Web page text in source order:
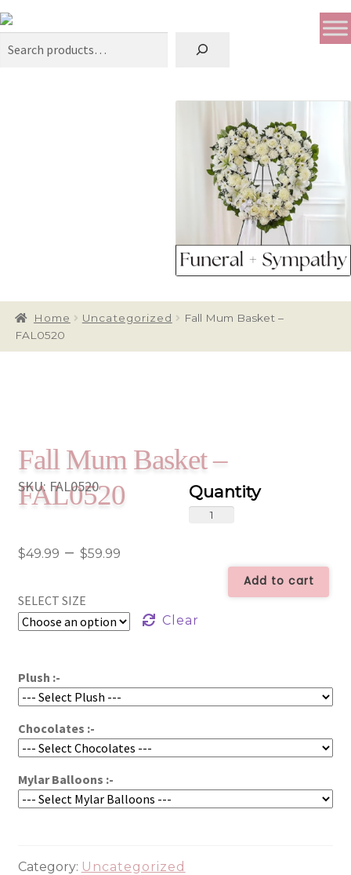
Search
Home Uncategorized
Fall Mum Basket –
FAL0520
Fall Mum Basket –
FAL0520
$49.99 – $59.99Price
$49.99
through
SELECT SIZE
Clear
Plush :-
Chocolates :-
Mylar Balloons :-
Add to cart
SKU: FAL0520
Category: Uncategorized